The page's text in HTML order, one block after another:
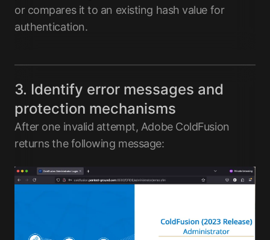
or compares it to an existing hash value for
authentication.
3. Identify error messages and
protection mechanisms
After one invalid attempt, Adobe ColdFusion
returns the following message: